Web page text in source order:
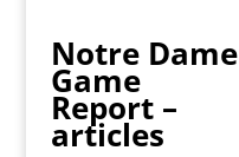
Notre Dame
Game
Report –
articles